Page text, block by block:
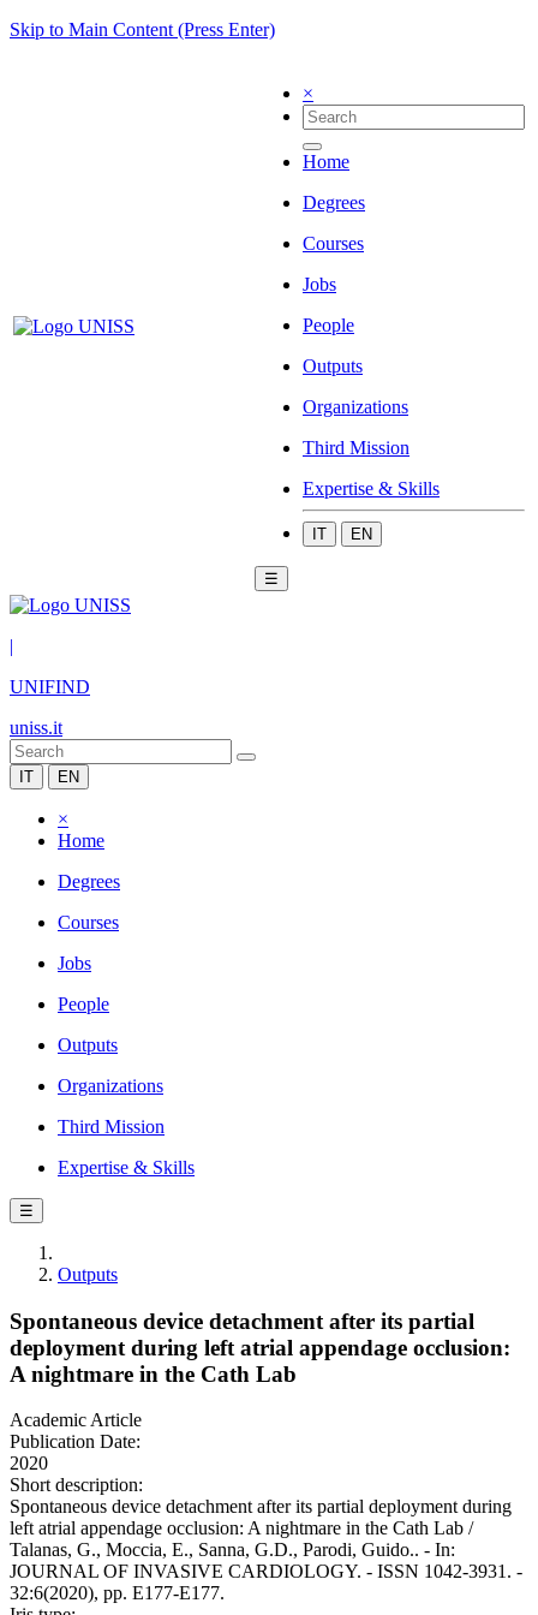
Skip to Main Content (Press Enter)
×
Home
Degrees
Courses
Jobs
People
Outputs
Organizations
Third Mission
Expertise & Skills
IT EN
☰
|
UNIFIND
uniss.it
IT EN
×
Home
Degrees
Courses
Jobs
People
Outputs
Organizations
Third Mission
Expertise & Skills
☰
Outputs
Spontaneous device detachment after its partial
deployment during left atrial appendage occlusion:
A nightmare in the Cath Lab
Academic Article
Publication Date:
2020
Short description:
Spontaneous device detachment after its partial deployment during
left atrial appendage occlusion: A nightmare in the Cath Lab /
Talanas, G., Moccia, E., Sanna, G.D., Parodi, Guido.. - In:
JOURNAL OF INVASIVE CARDIOLOGY. - ISSN 1042-3931. -
32:6(2020), pp. E177-E177.